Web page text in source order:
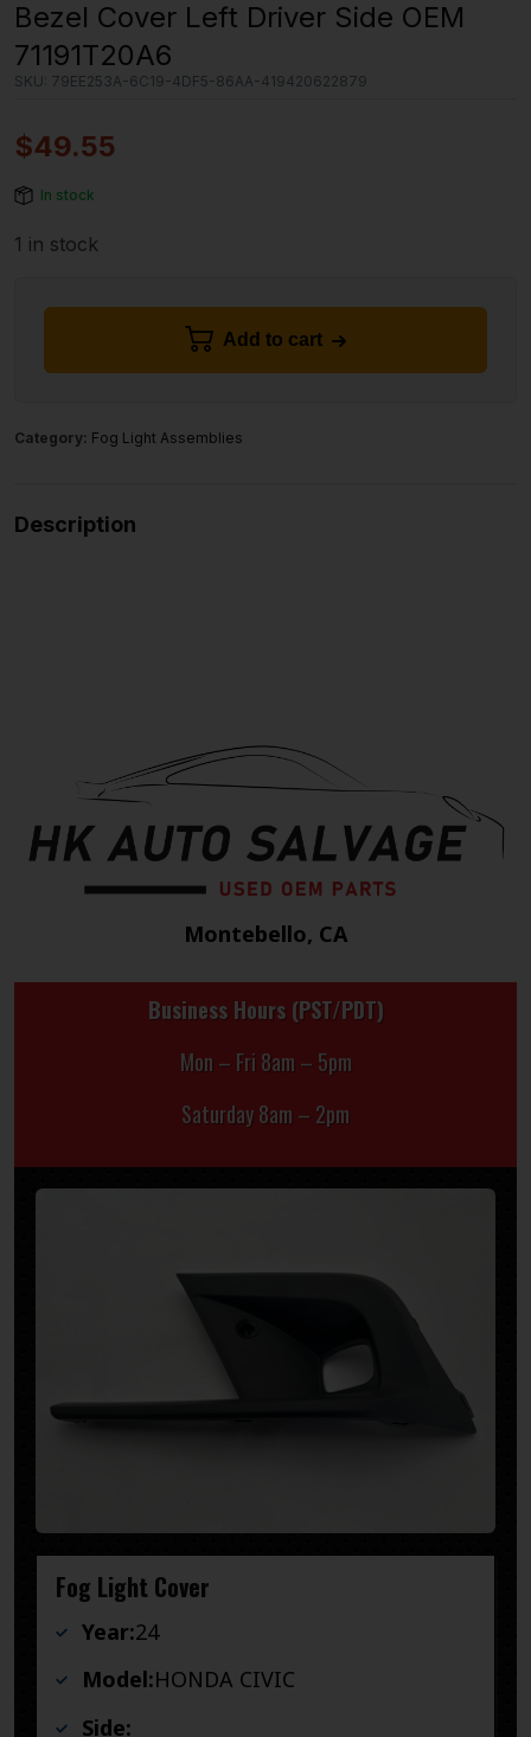
Bezel Cover Left Driver Side OEM
71191T20A6
SKU: 79EE253A-6C19-4DF5-86AA-419420622879
$49.55
In stock
1 in stock
Add to cart
Category: Fog Light Assemblies
Description
Montebello, CA
Business Hours (PST/PDT)
Mon – Fri 8am – 5pm
Saturday 8am – 2pm
Fog Light Cover
Year:24
Model:HONDA CIVIC
Side: